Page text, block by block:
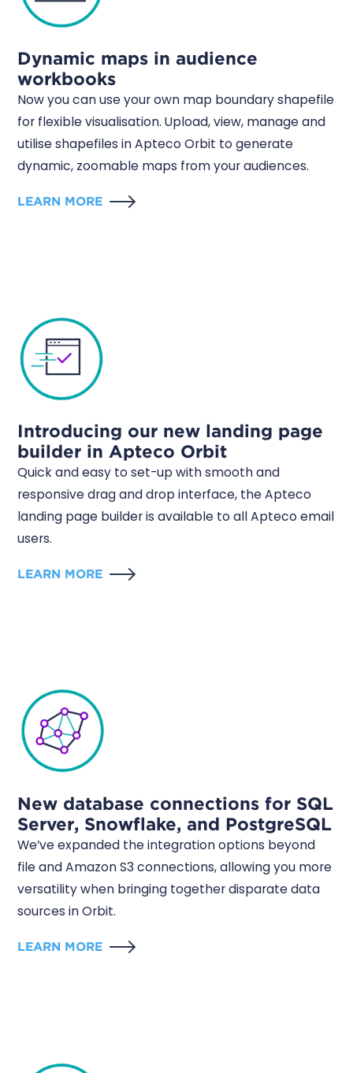
Dynamic maps in audience
workbooks
Now you can use your own map boundary shapefile
for flexible visualisation. Upload, view, manage and
utilise shapefiles in Apteco Orbit to generate
dynamic, zoomable maps from your audiences.
LEARN MORE
Introducing our new landing page
builder in Apteco Orbit
Quick and easy to set-up with smooth and
responsive drag and drop interface, the Apteco
landing page builder is available to all Apteco email
users.
LEARN MORE
New database connections for SQL
Server, Snowflake, and PostgreSQL
We’ve expanded the integration options beyond
file and Amazon S3 connections, allowing you more
versatility when bringing together disparate data
sources in Orbit.
LEARN MORE